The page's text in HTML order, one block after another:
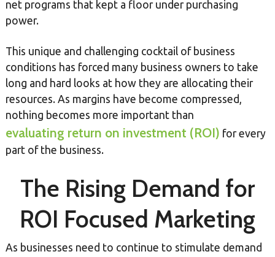
net programs that kept a floor under purchasing
power.
This unique and challenging cocktail of business
conditions has forced many business owners to take
long and hard looks at how they are allocating their
resources. As margins have become compressed,
nothing becomes more important than
evaluating return on investment (ROI) for every
part of the business.
The Rising Demand for
ROI Focused Marketing
As businesses need to continue to stimulate demand